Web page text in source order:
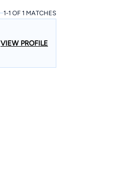
1-1 OF 1 MATCHES
VIEW PROFILE